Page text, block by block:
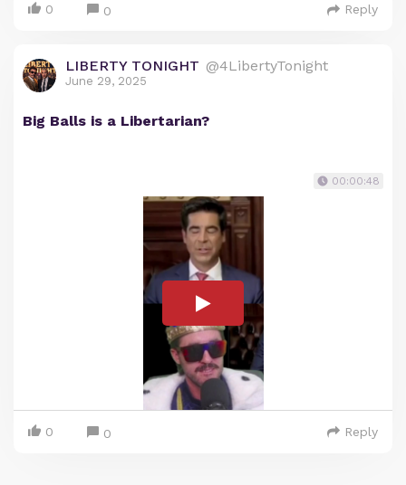
0 0 Reply
LIBERTY TONIGHT @4LibertyTonight
June 29, 2025
Big Balls is a Libertarian?
00:00:48
0 0 Reply